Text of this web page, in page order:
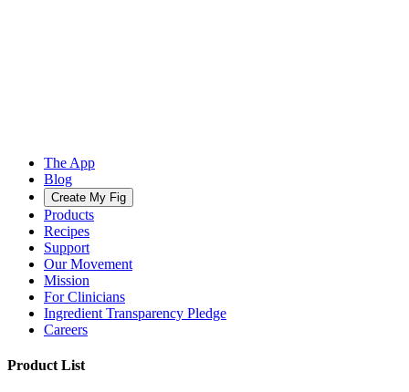
The App
Blog
Create My Fig
Products
Recipes
Support
Our Movement
Mission
For Clinicians
Ingredient Transparency Pledge
Careers
Product List